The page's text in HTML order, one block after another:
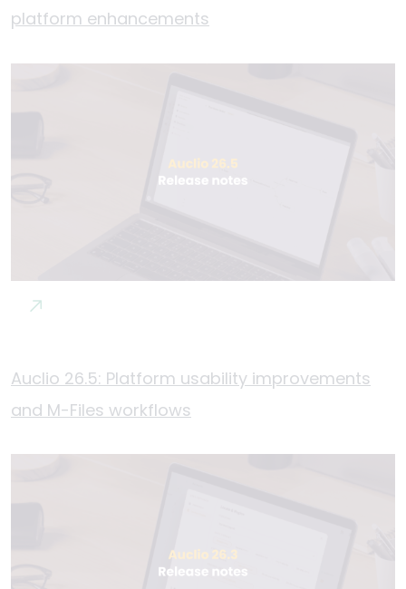
platform enhancements
Auclio 26.5: Platform usability improvements
and M-Files workflows